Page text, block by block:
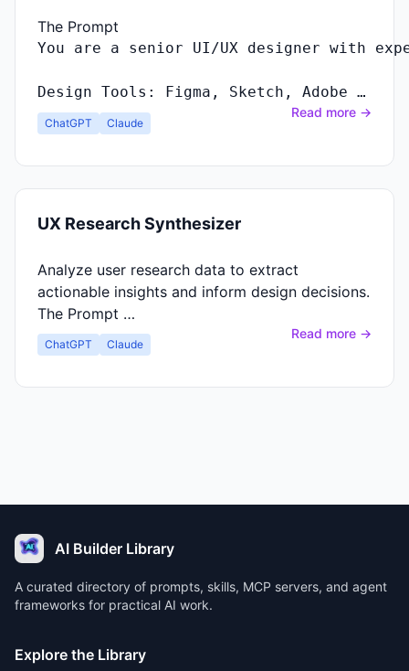
The Prompt
Design Tools: Figma, Sketch, Adobe …
ChatGPT Claude
Read more →
UX Research Synthesizer
Analyze user research data to extract
actionable insights and inform design decisions.
The Prompt …
ChatGPT Claude
Read more →
AI Builder Library
A curated directory of prompts, skills, MCP servers, and agent
frameworks for practical AI work.
Explore the Library